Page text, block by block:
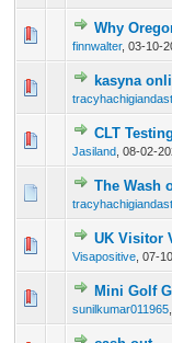
Why
finnwalter, 03-10-
0
kasyna
0
CLT
Jasiland 08-02-
0
The Wash
0
UK Visitor
Visapositive 07-
0
Mini Golf
sunilkumar011965
0